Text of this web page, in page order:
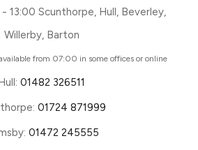
13:00 Scunthorpe, Hull, Beverley,
Willerby, Barton
from 07:00 in some offices or online
01482 326511
01724 871999
01472 245555